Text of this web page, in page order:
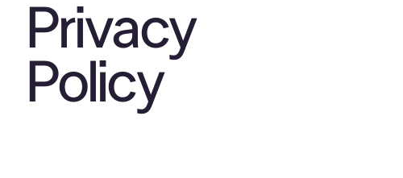
Privacy
Policy